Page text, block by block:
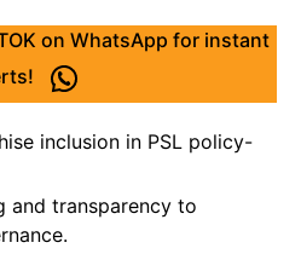
on WhatsApp for instant
inclusion in PSL policy-
and transparency to